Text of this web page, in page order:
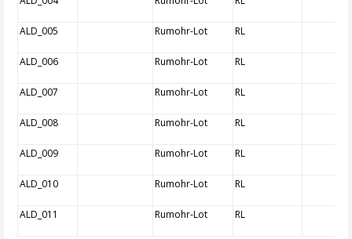
ALD_005 Rumohr-Lot RL
ALD_006 Rumohr-Lot RL
ALD_007 Rumohr-Lot RL
ALD_008 Rumohr-Lot RL
ALD_009 Rumohr-Lot RL
ALD_010 Rumohr-Lot RL
ALD_011 Rumohr-Lot RL